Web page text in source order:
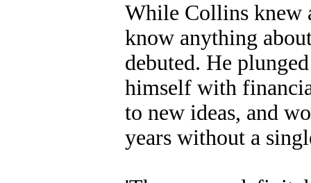
While Collins knew
know anything
debuted. He
himself with
to new ideas, and
years without a